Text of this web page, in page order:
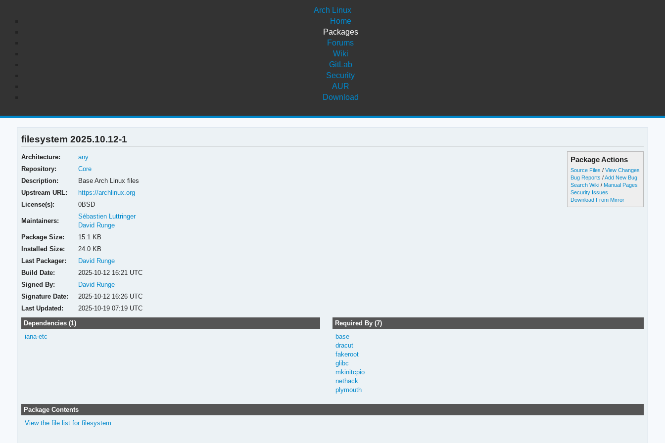
Arch Linux
Home
Packages
Forums
Wiki
GitLab
Security
AUR
Download
filesystem 2025.10.12-1
Package Actions
Source Files /View Changes
Bug Reports /Add New Bug
Search Wiki / Manual Pages
Security Issues
Download From Mirror
Architecture:
any
Repository:
Core
Description:
Base Arch Linux files
Upstream URL:
https://archlinux.org
License(s):
0BSD
Maintainers:
Sébastien Luttringer
David Runge
Package Size:
15.1 KB
Installed Size:
24.0 KB
Last Packager:
David Runge
Build Date:
2025-10-12 16:21 UTC
Signed By:
David Runge
Signature Date:
2025-10-12 16:26 UTC
Last Updated:
2025-10-19 07:19 UTC
Dependencies (1)
iana-etc
Required By (7)
base
dracut
fakeroot
glibc
mkinitcpio
nethack
plymouth
Package Contents
View the file list for filesystem